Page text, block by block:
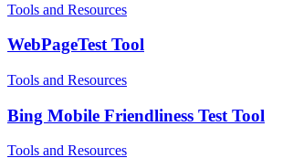
Tools and Resources
WebPageTest Tool
Tools and Resources
Bing Mobile Friendliness Test Tool
Tools and Resources